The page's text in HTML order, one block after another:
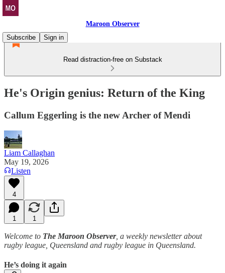
Maroon Observer
Subscribe
Sign in
Read distraction-free on Substack
He's Origin genius: Return of the King
Callum Eggerling is the new Archer of Mendi
Liam Callaghan
May 19, 2026
Listen
4
1 1
Welcome to The Maroon Observer, a weekly newsletter about
rugby league, Queensland and rugby league in Queensland.
He’s doing it again